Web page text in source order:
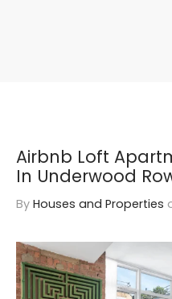
Airbnb Loft
In Underwood
By Houses and Properties